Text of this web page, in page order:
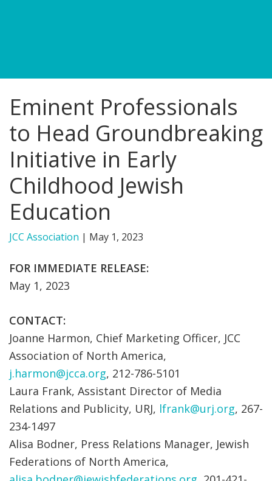
JCC JOBS
JCC MACCABI
Eminent Professionals
to Head Groundbreaking
Initiative in Early
Childhood Jewish
Education
JCC Association | May 1, 2023
FOR IMMEDIATE RELEASE:
May 1, 2023
CONTACT:
Joanne Harmon, Chief Marketing Officer, JCC
Association of North America,
j.harmon@jcca.org, 212-786-5101
Laura Frank, Assistant Director of Media
Relations and Publicity, URJ, lfrank@urj.org, 267-
234-1497
Alisa Bodner, Press Relations Manager, Jewish
Federations of North America,